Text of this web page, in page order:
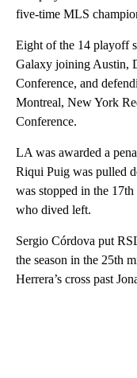
five-time MLS
Eight of the 14 playoff
Galaxy joining Austin,
Conference, and
Montreal, New York
Conference.
LA was awarded a
Riqui Puig was pulled
was stopped in the
who dived left.
Sergio Córdova put
the season in the 25th
Herrera’s cross past